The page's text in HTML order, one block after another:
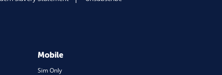
Mobile
Sim Only